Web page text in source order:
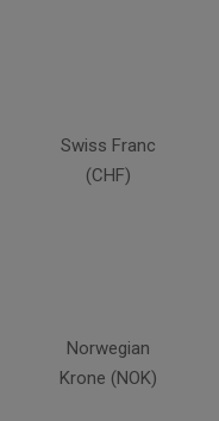
Swiss Franc
(CHF)
Norwegian
Krone (NOK)